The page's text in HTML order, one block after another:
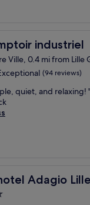
industriel
industriel
Ville, 0.4 mi from Lille
(94 reviews)
quiet, and relaxing! "
Adagio
Adagio Lille